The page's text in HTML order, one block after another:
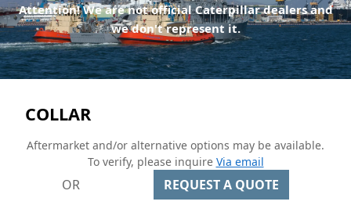
Attention! We are not official Caterpillar dealers and
we don't represent it.
COLLAR
Aftermarket and/or alternative options may be available.
To verify, please inquire Via email
OR REQUEST A QUOTE